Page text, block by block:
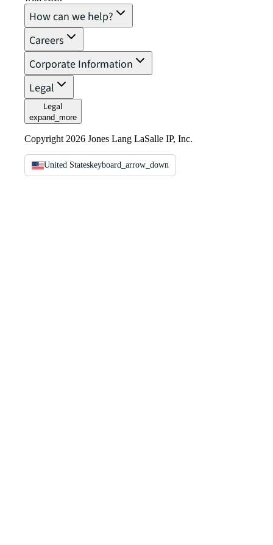
How can we help?
Careers
Corporate Information
Legal
Legal
expand_more
Copyright 2026 Jones Lang LaSalle IP, Inc.
United Stateskeyboard_arrow_down